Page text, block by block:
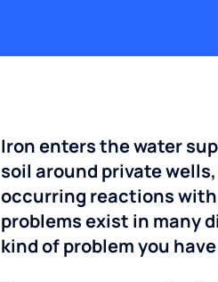
Iron enters the water
soil around private
occurring reactions
problems exist in many
kind of problem you